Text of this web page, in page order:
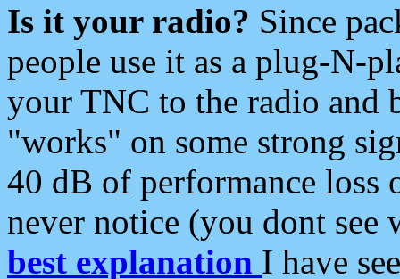
Is it your radio? Since
people use it as a plug-N-
your TNC to the radio and
"works" on some strong
40 dB of performance loss
never notice (you dont see
best explanation I have